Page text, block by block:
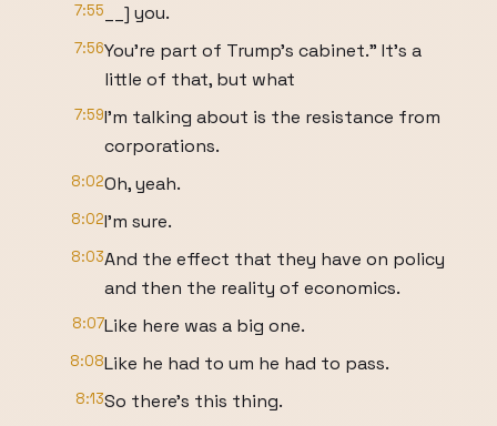
7:55 __] you.
7:56You're part of Trump's cabinet." It's a
little of that, but what
7:59I'm talking about is the resistance from
corporations.
8:02Oh, yeah.
8:02I'm sure.
8:03And the effect that they have on policy
and then the reality of economics.
8:07Like here was a big one.
8:08Like he had to um he had to pass.
8:13So there's this thing.